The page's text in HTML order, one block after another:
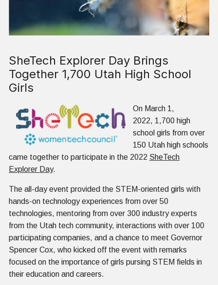
SheTech Explorer Day Brings
Together 1,700 Utah High School
Girls
On March 1,
2022, 1,700 high
school girls from over
150 Utah high schools
came together to participate in the 2022 SheTech
Explorer Day.
The all-day event provided the STEM-oriented girls with
hands-on technology experiences from over 50
technologies, mentoring from over 300 industry experts
from the Utah tech community, interactions with over 100
participating companies, and a chance to meet Governor
Spencer Cox, who kicked off the event with remarks
focused on the importance of girls pursing STEM fields in
their education and careers.